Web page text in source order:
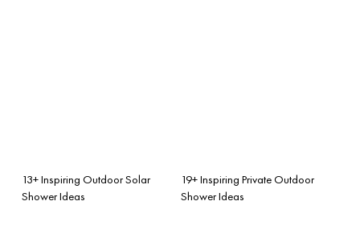
13+ Inspiring Outdoor Solar
Shower Ideas
19+ Inspiring Private Outdoor
Shower Ideas